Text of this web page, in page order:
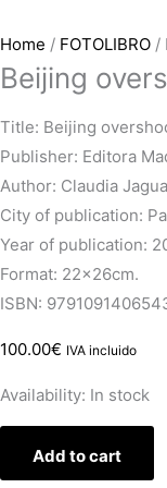
Home / FOTOLIBRO /
Beijing
Title: Beijing
Publisher: Editora
Author: Claudia
City of publication:
Year of publication:
Format: 22x26cm.
ISBN:
100.00€ IVA incluido
Availability: In stock
Add to cart